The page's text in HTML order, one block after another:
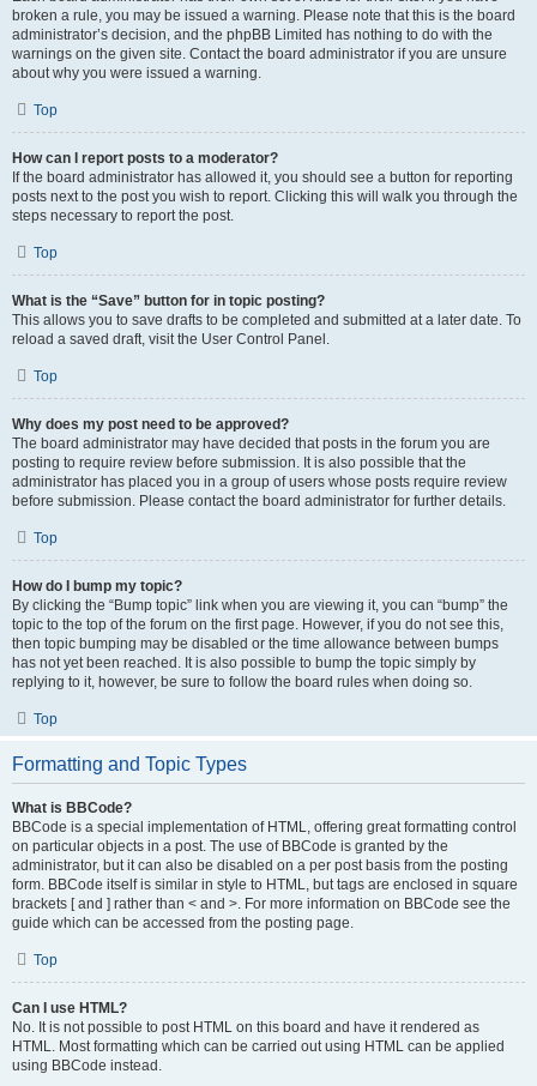
broken a rule, you may be issued a warning. Please note that this is the board
administrator’s decision, and the phpBB Limited has nothing to do with the
warnings on the given site. Contact the board administrator if you are unsure
about why you were issued a warning.
Top
How can I report posts to a moderator?
If the board administrator has allowed it, you should see a button for reporting
posts next to the post you wish to report. Clicking this will walk you through the
steps necessary to report the post.
Top
What is the “Save” button for in topic posting?
This allows you to save drafts to be completed and submitted at a later date. To
reload a saved draft, visit the User Control Panel.
Top
Why does my post need to be approved?
The board administrator may have decided that posts in the forum you are
posting to require review before submission. It is also possible that the
administrator has placed you in a group of users whose posts require review
before submission. Please contact the board administrator for further details.
Top
How do I bump my topic?
By clicking the “Bump topic” link when you are viewing it, you can “bump” the
topic to the top of the forum on the first page. However, if you do not see this,
then topic bumping may be disabled or the time allowance between bumps
has not yet been reached. It is also possible to bump the topic simply by
replying to it, however, be sure to follow the board rules when doing so.
Top
Formatting and Topic Types
What is BBCode?
BBCode is a special implementation of HTML, offering great formatting control
on particular objects in a post. The use of BBCode is granted by the
administrator, but it can also be disabled on a per post basis from the posting
form. BBCode itself is similar in style to HTML, but tags are enclosed in square
brackets [ and ] rather than < and >. For more information on BBCode see the
guide which can be accessed from the posting page.
Top
Can I use HTML?
No. It is not possible to post HTML on this board and have it rendered as
HTML. Most formatting which can be carried out using HTML can be applied
using BBCode instead.